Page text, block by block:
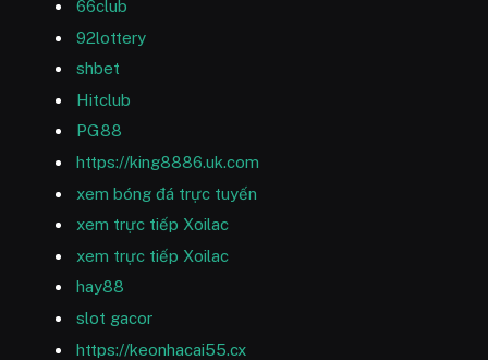
66club
92lottery
shbet
Hitclub
PG88
https://king8886.uk.com
xem bóng đá trực tuyến
xem trực tiếp Xoilac
xem trực tiếp Xoilac
hay88
slot gacor
https://keonhacai55.cx